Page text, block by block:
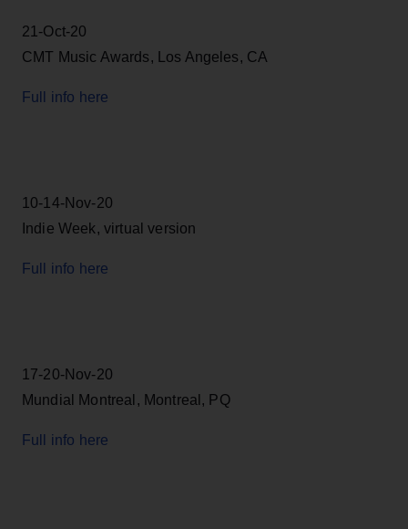
21-Oct-20
CMT Music Awards, Los Angeles, CA
Full info here
10-14-Nov-20
Indie Week, virtual version
Full info here
17-20-Nov-20
Mundial Montreal, Montreal, PQ
Full info here